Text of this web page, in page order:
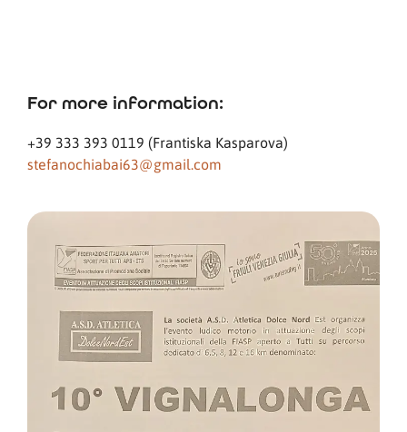
For more information:
+39 333 393 0119 (Frantiska Kasparova)
stefanochiabai63@gmail.com